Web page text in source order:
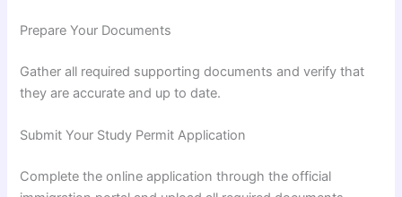
Prepare Your Documents
Gather all required supporting documents and verify that
they are accurate and up to date.
Submit Your Study Permit Application
Complete the online application through the official